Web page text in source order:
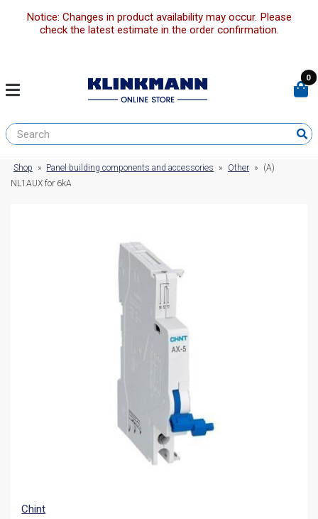
Notice: Changes in product availability may occur. Please
check the latest estimate in the order confirmation.
0
Shop » Panel building components and accessories » Other »
(A)
NL1AUX for 6kA
Chint